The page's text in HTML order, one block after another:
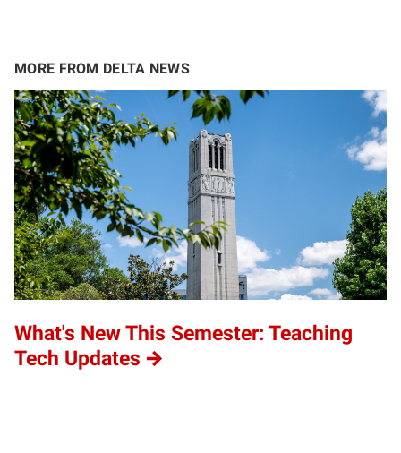
MORE FROM DELTA NEWS
What's New This Semester: Teaching
Tech Updates